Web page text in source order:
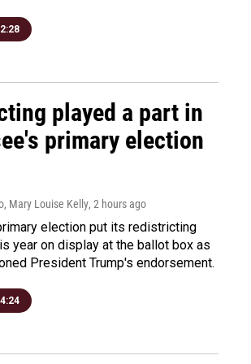
2:28
played a part in
primary election
Mary Louise Kelly, 2 hours ago
election put its redistricting
year on display at the ballot box as
President Trump's endorsement.
4:24